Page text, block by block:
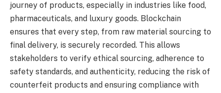
journey of products, especially in industries like food,
pharmaceuticals, and luxury goods. Blockchain
ensures that every step, from raw material sourcing to
final delivery, is securely recorded. This allows
stakeholders to verify ethical sourcing, adherence to
safety standards, and authenticity, reducing the risk of
counterfeit products and ensuring compliance with